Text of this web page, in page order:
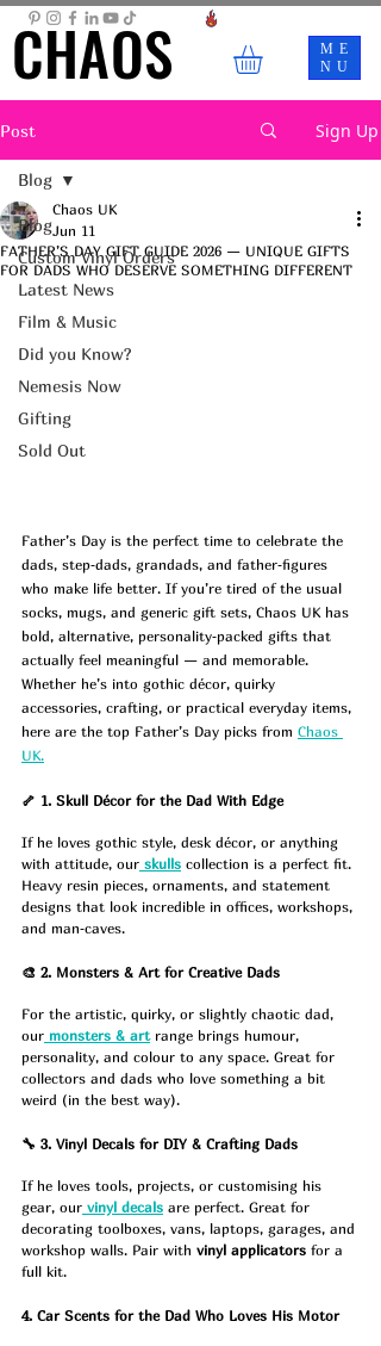
ME
NU
CHAOS
CHAOS
Post Sign Up
Blog
Custom Vinyl Orders
Latest News
Film & Music
Did you Know?
Nemesis Now
Gifting
Sold Out
Blog
FATHER’S DAY GIFT GUIDE 2026 — UNIQUE GIFTS
FOR DADS WHO DESERVE SOMETHING DIFFERENT
Chaos UK
Jun 11
Father’s Day is the perfect time to celebrate the
dads, step‑dads, grandads, and father‑figures
who make life better. If you’re tired of the usual
socks, mugs, and generic gift sets, Chaos UK has
bold, alternative, personality‑packed gifts that
actually feel meaningful — and memorable.
Whether he’s into gothic décor, quirky
accessories, crafting, or practical everyday items,
here are the top Father’s Day picks from Chaos
UK.
🦴 1. Skull Décor for the Dad With Edge
If he loves gothic style, desk décor, or anything
with attitude, our skulls collection is a perfect fit.
Heavy resin pieces, ornaments, and statement
designs that look incredible in offices, workshops,
and man‑caves.
🎨 2. Monsters & Art for Creative Dads
For the artistic, quirky, or slightly chaotic dad,
our monsters & art range brings humour,
personality, and colour to any space. Great for
collectors and dads who love something a bit
weird (in the best way).
🔧 3. Vinyl Decals for DIY & Crafting Dads
If he loves tools, projects, or customising his
gear, our vinyl decals are perfect. Great for
decorating toolboxes, vans, laptops, garages, and
workshop walls. Pair with vinyl applicators for a
full kit.
4. Car Scents for the Dad Who Loves His Motor